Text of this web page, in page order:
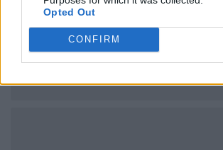
Opted Out
CONFIRM